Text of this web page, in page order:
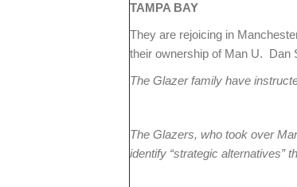
TAMPA BAY
They are rejoicing in
their ownership of Man U. Dan
The Glazer family have
The Glazers, who took over
identify “strategic alternatives”